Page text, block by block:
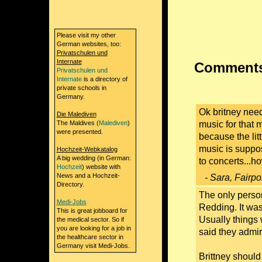
Ok britney
music for that
because the
music is
to
- Sara,
The only
Redding. It
Usually things
said they
Brittney
Please visit my other
German websites, too:
Privatschulen und
Internate
Privatschulen und
Internateis a directory of
private schools in
Germany.
Die Malediven
The Maldives (Malediven)
were presented.
Hochzeit-Webkatalog
A big wedding (in German:
Hochzeit) website with
News and a Hochzeit-
Directory.
Medi-Jobs
This is great jobboard for
the medical sector. So if
you are looking for a job in
the healthcare sector in
Germany visit Medi-Jobs.